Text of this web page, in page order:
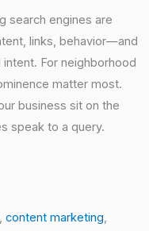
search engines are
links, behavior—and
For neighborhood
matter most.
business sit on the
speak to a query.
, content marketing,